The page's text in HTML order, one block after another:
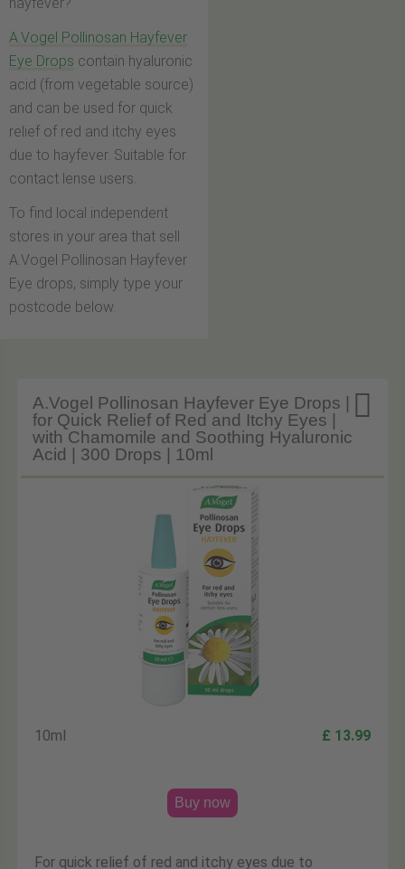
A.Vogel Pollinosan Hayfever
Eye Drops contain hyaluronic
acid (from vegetable source)
and can be used for quick
relief of red and itchy eyes
due to hayfever. Suitable for
contact lense users.
To find local independent
stores in your area that sell
A.Vogel Pollinosan Hayfever
Eye drops, simply type your
postcode below.

A.Vogel Pollinosan Hayfever Eye Drops |
for Quick Relief of Red and Itchy Eyes |
with Chamomile and Soothing Hyaluronic
Acid | 300 Drops | 10ml
10ml £ 13.99
Buy now
For quick relief of red and itchy eyes due to